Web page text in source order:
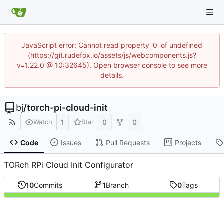
JavaScript error: Cannot read property '0' of undefined
(https://git.rudefox.io/assets/js/webcomponents.js?
v=1.22.0 @ 10:32645). Open browser console to see more
details.
bj/torch-pi-cloud-init
Watch 1 Star 0 0
Code Issues Pull Requests Projects
TORch RPi Cloud Init Configurator
10Commits 1Branch 0Tags